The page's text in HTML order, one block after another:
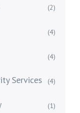
(2)
(4)
(4)
Services (4)
(1)